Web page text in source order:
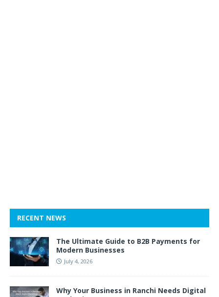
RECENT NEWS
The Ultimate Guide to B2B Payments for
Modern Businesses
July 4, 2026
Why Your Business in Ranchi Needs Digital